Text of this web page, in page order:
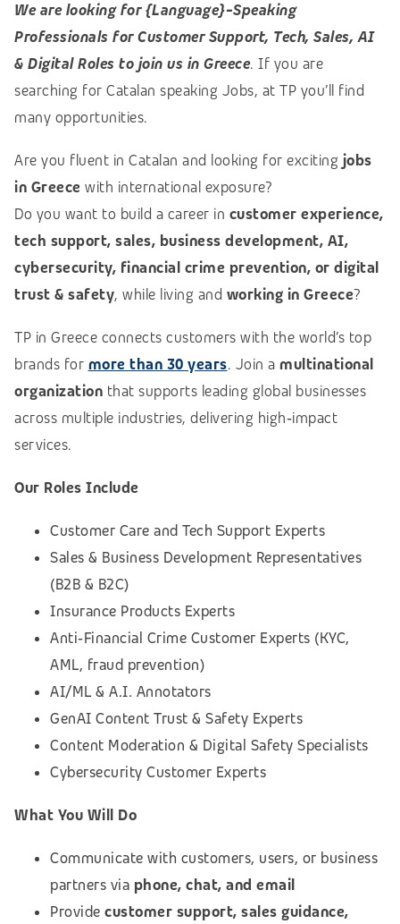
We are looking for {Language}-Speaking
Professionals for Customer Support, Tech, Sales, AI
& Digital Roles to join us in Greece. If you are
searching for Catalan speaking Jobs, at TP you’ll find
many opportunities.
Are you fluent in Catalan and looking for exciting jobs
in Greece with international exposure?
Do you want to build a career in customer experience,
tech support, sales, business development, AI,
cybersecurity, financial crime prevention, or digital
trust & safety, while living and working in Greece?
TP in Greece connects customers with the world’s top
brands for more than 30 years. Join a multinational
organization that supports leading global businesses
across multiple industries, delivering high‑impact
services.
Our Roles Include
Customer Care and Tech Support Experts
Sales & Business Development Representatives
(B2B & B2C)
Insurance Products Experts
Anti‑Financial Crime Customer Experts (KYC,
AML, fraud prevention)
AI/ML & A.I. Annotators
GenAI Content Trust & Safety Experts
Content Moderation & Digital Safety Specialists
Cybersecurity Customer Experts
What You Will Do
Communicate with customers, users, or business
partners via phone, chat, and email
Provide customer support, sales guidance,